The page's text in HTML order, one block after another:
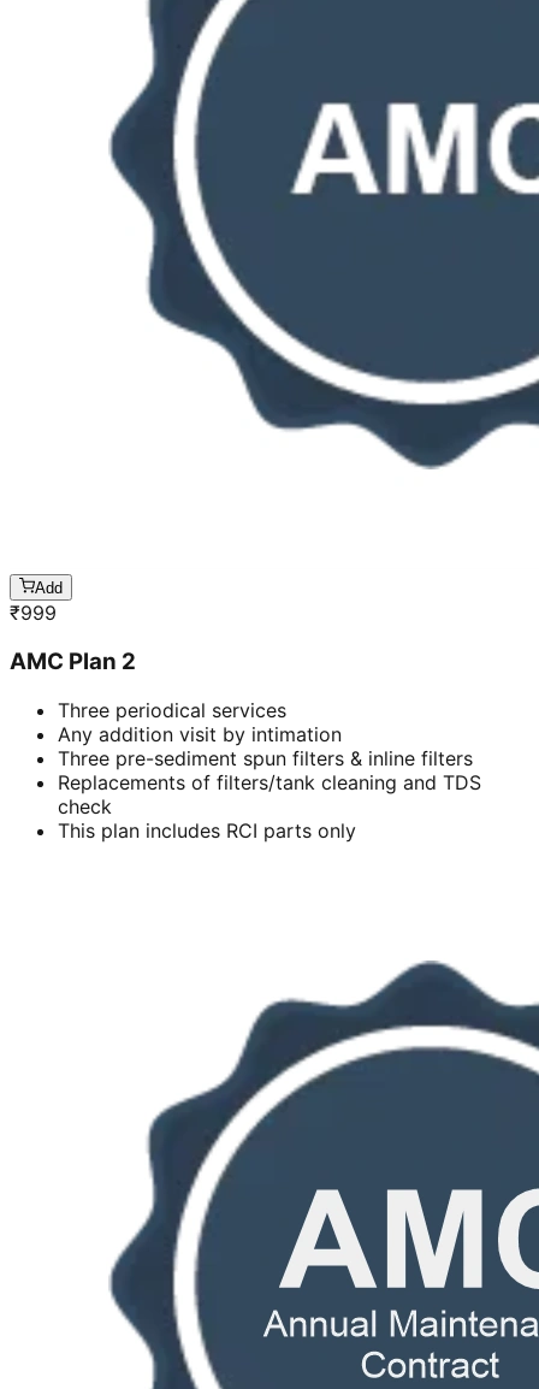
Add
₹999
AMC Plan 2
Three periodical services
Any addition visit by intimation
Three pre-sediment spun filters & inline filters
Replacements of filters/tank cleaning and TDS
check
This plan includes RCI parts only